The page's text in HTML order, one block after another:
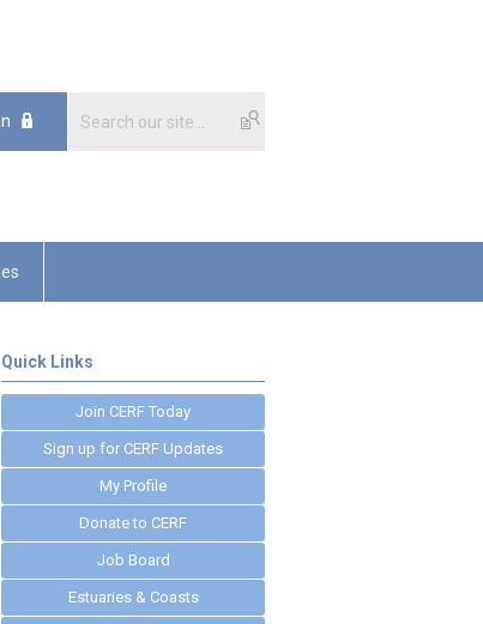
Quick Links
Join CERF Today
Sign up for CERF Updates
My Profile
Donate to CERF
Job Board
Estuaries & Coasts